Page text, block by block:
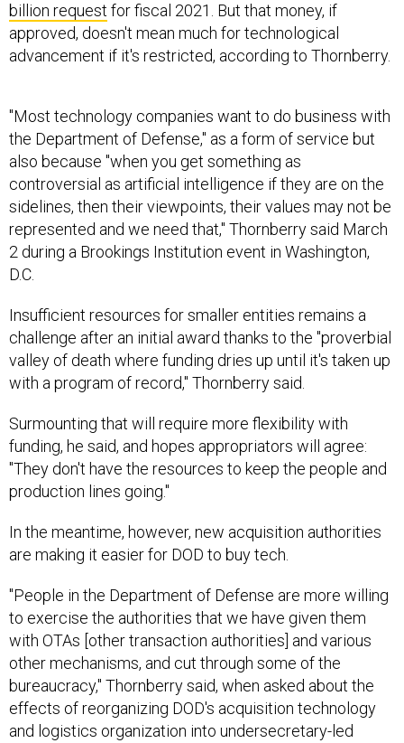
billion request for fiscal 2021. But that money, if
approved, doesn't mean much for technological
advancement if it's restricted, according to Thornberry.
"Most technology companies want to do business with
the Department of Defense," as a form of service but
also because "when you get something as
controversial as artificial intelligence if they are on the
sidelines, then their viewpoints, their values may not be
represented and we need that," Thornberry said March
2 during a Brookings Institution event in Washington,
D.C.
Insufficient resources for smaller entities remains a
challenge after an initial award thanks to the "proverbial
valley of death where funding dries up until it's taken up
with a program of record," Thornberry said.
Surmounting that will require more flexibility with
funding, he said, and hopes appropriators will agree:
"They don't have the resources to keep the people and
production lines going."
In the meantime, however, new acquisition authorities
are making it easier for DOD to buy tech.
"People in the Department of Defense are more willing
to exercise the authorities that we have given them
with OTAs [other transaction authorities] and various
other mechanisms, and cut through some of the
bureaucracy," Thornberry said, when asked about the
effects of reorganizing DOD's acquisition technology
and logistics organization into undersecretary-led